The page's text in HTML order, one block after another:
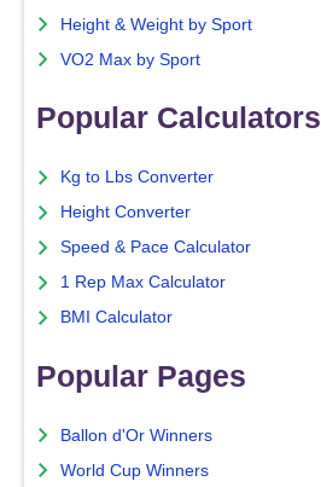
Height & Weight by Sport
VO2 Max by Sport
Popular Calculators
Kg to Lbs Converter
Height Converter
Speed & Pace Calculator
1 Rep Max Calculator
BMI Calculator
Popular Pages
Ballon d'Or Winners
World Cup Winners